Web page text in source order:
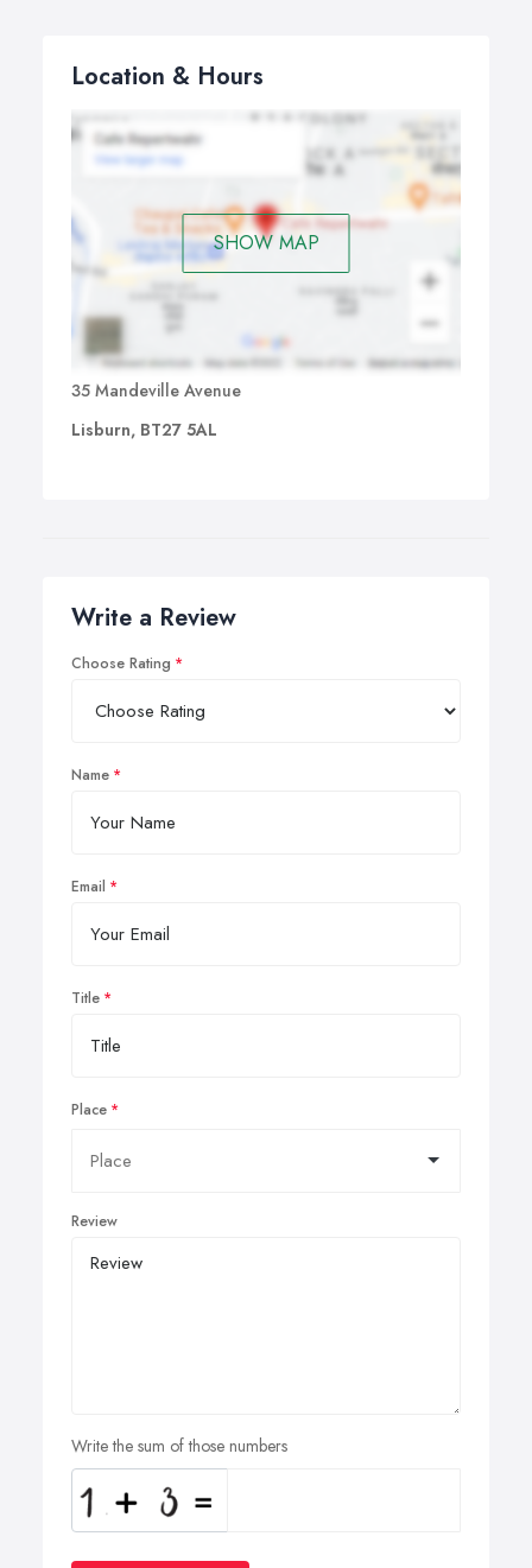
Location & Hours
SHOW MAP
35 Mandeville Avenue
Lisburn, BT27 5AL
Write a Review
Choose Rating
Name
Email
Title
Place
Review
Write the sum of those numbers